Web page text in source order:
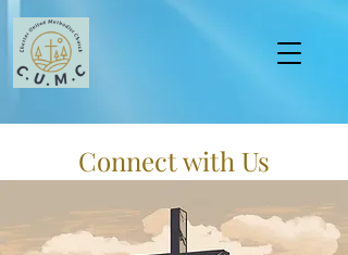
Connect with Us